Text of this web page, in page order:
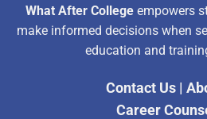
What After College empowers
make informed decisions when
education and
Contact Us|
Career